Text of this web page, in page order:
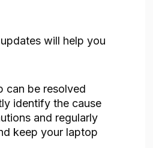
will help you
can be resolved
identify the cause
and regularly
keep your laptop